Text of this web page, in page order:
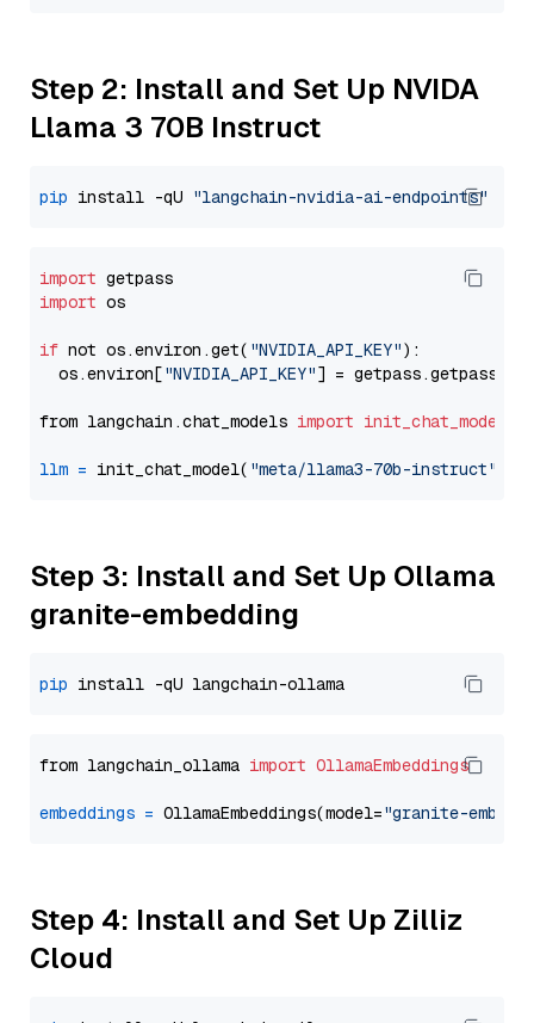
Step 2: Install and Set Up NVIDA
Llama 3 70B Instruct
pip install -qU "langchain-nvidia-ai-endpoints"
import
import os
if not os.environ.get( "NVIDIA_API_KEY"):
  os.environ[
"NVIDIA_API_KEY"] = getpass.getpass(
from langchain.chat_models import init_chat_model
llm = init_chat_model( "meta/llama3-70b-instruct"
Step 3: Install and Set Up Ollama
granite-embedding
pip
from langchain_ollama import OllamaEmbeddings
embeddings = OllamaEmbeddings(model="granite-
Step 4: Install and Set Up Zilliz
Cloud